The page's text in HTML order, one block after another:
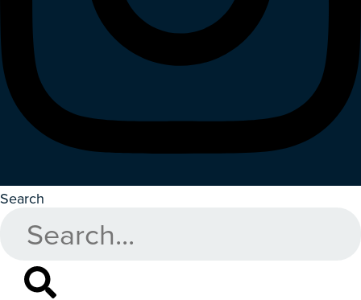
Search